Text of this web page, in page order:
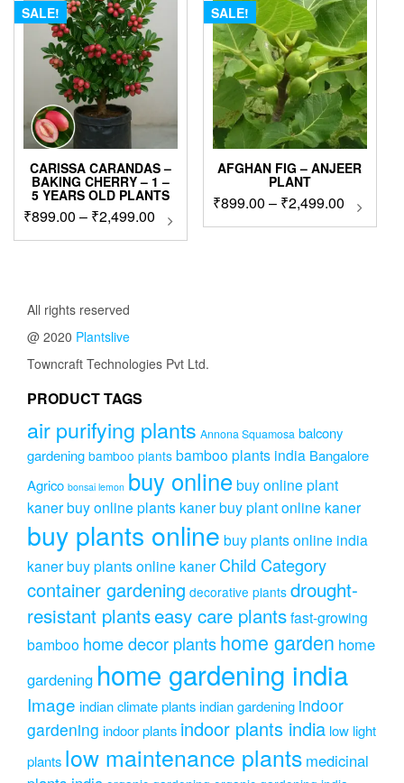
SALE!
CARISSA CARANDAS –
BAKING CHERRY – 1 –
5 YEARS OLD PLANTS
₹899.00 – ₹2,499.00 Price
range:product
be
product
page
SALE!
AFGHAN FIG – ANJEER
PLANT
₹899.00 – ₹2,499.00Price
range:
All rights reserved
@ 2020 Plantslive
Towncraft Technologies Pvt Ltd.
PRODUCT TAGS
air purifying plants Annona Squamosa balcony
gardening bamboo plants bamboo plants india Bangalore
Agrico bonsai lemon buy onlinebuy online plant
kanerbuy online plants kanerbuy plant online kaner
buy plants online buy plants online india
kanerbuy plants online kaner Child Category
container gardening decorative plants drought-
resistant plantseasy care plantsfast-growing
bamboo home decor plantshome garden home
gardening home gardening india
Image indian climate plantsindian gardening indoor
gardening indoor plants indoor plants india low light
plants low maintenance plants medicinal